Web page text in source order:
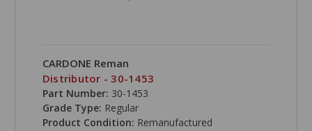
CARDONE Reman
Distributor - 30-1453
Part Number: 30-1453
Grade Type: Regular
Product Condition: Remanufactured